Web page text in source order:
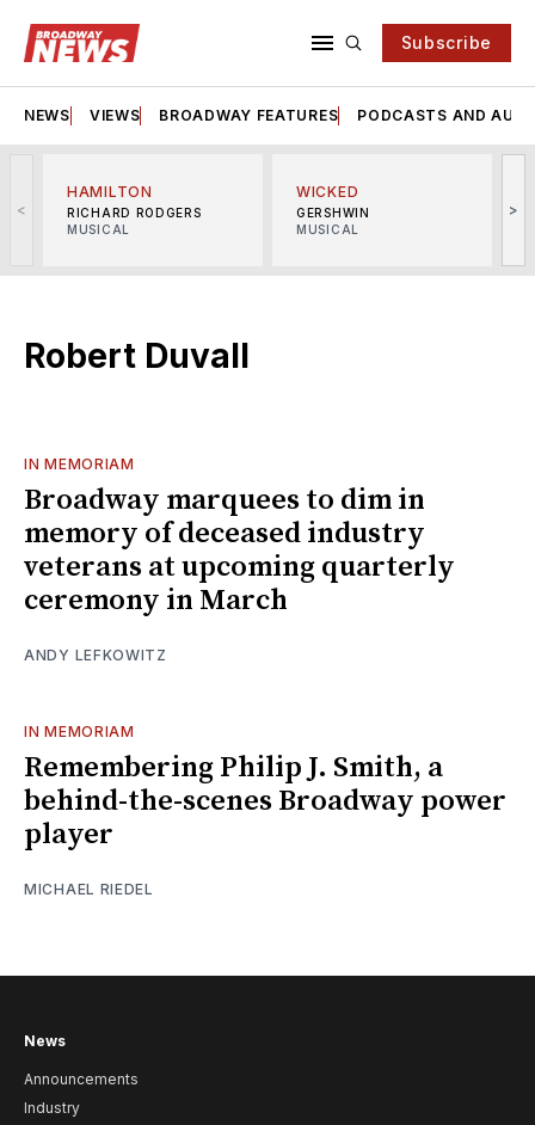
Subscribe
NEWS VIEWS BROADWAY FEATURES PODCASTS AND
<
HAMILTON
RICHARD RODGERS
MUSICAL
WICKED
GERSHWIN
MUSICAL
>
Robert Duvall
IN MEMORIAM
Broadway marquees to dim in
memory of deceased industry
veterans at upcoming quarterly
ceremony in March
ANDY LEFKOWITZ
IN MEMORIAM
Remembering Philip J. Smith, a
behind-the-scenes Broadway power
player
MICHAEL RIEDEL
News
Announcements
Industry